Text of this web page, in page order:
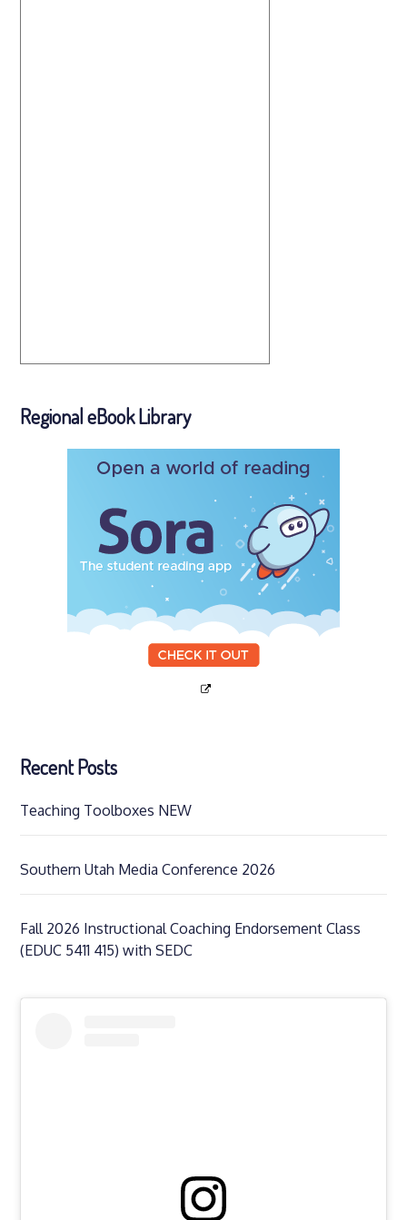
Regional eBook Library
Recent Posts
Teaching Toolboxes NEW
Southern Utah Media Conference 2026
Fall 2026 Instructional Coaching Endorsement Class
(EDUC 5411 415) with SEDC